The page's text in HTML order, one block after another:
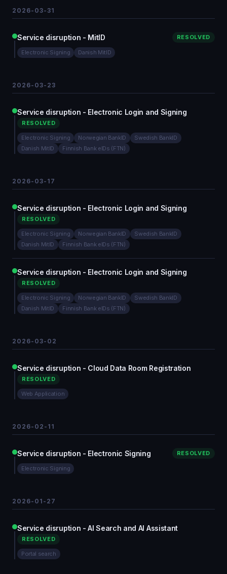
2026-03-31
Service disruption - MitID RESOLVED
Electronic Signing Danish MitID
2026-03-23
Service disruption - Electronic Login and Signing
RESOLVED
Electronic Signing Norwegian BankID
Swedish BankID
Danish MitID
Finnish Bank eIDs (FTN)
2026-03-17
Service disruption - Electronic Login and Signing
RESOLVED
Electronic Signing Norwegian BankID
Swedish BankID
Danish MitID
Finnish Bank eIDs (FTN)
Service disruption - Electronic Login and Signing
RESOLVED
Electronic Signing Norwegian BankID
Swedish BankID
Danish MitID
Finnish Bank eIDs (FTN)
2026-03-02
Service disruption - Cloud Data Room Registration
RESOLVED
Web Application
2026-02-11
Service disruption - Electronic Signing RESOLVED
Electronic Signing
2026-01-27
Service disruption - AI Search and AI Assistant
RESOLVED
Portal search